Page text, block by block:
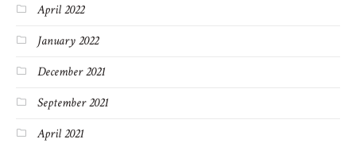
April 2022
January 2022
December 2021
September 2021
April 2021